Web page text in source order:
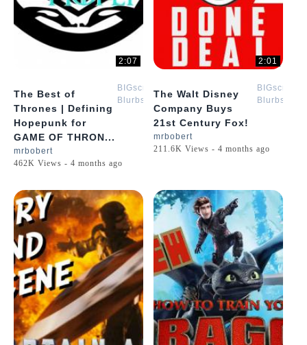
2:07
The Best of
Thrones | Defining
Hopepunk for
GAME OF THRON...
BIGscreen
Blurbs
mrbobert
462K Views - 4 months ago
2:01
The Walt Disney
Company Buys
21st Century Fox!
BIGscreen
Blurbs
mrbobert
211.6K Views - 4 months ago